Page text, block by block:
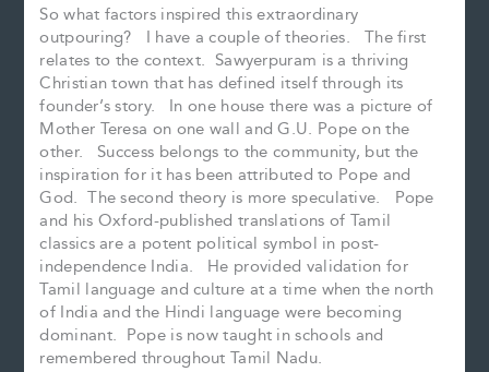
So what factors inspired this extraordinary
outpouring? I have a couple of theories. The first
relates to the context. Sawyerpuram is a thriving
Christian town that has defined itself through its
founder’s story. In one house there was a picture of
Mother Teresa on one wall and G.U. Pope on the
other. Success belongs to the community, but the
inspiration for it has been attributed to Pope and
God. The second theory is more speculative. Pope
and his Oxford-published translations of Tamil
classics are a potent political symbol in post-
independence India. He provided validation for
Tamil language and culture at a time when the north
of India and the Hindi language were becoming
dominant. Pope is now taught in schools and
remembered throughout Tamil Nadu.